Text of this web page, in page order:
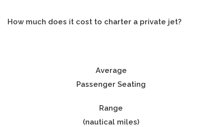
How much does it cost to charter a private jet?
Average
Passenger Seating
Range
(nautical miles)